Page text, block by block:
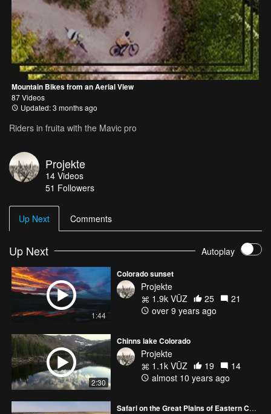
Mountain Bikes from an Aerial View
87 Videos
Updated: 3 months ago
Riders in fruita with the Mavic pro
Projekte
14 Videos
51 Followers
Up Next Comments
Up Next Autoplay
1:44
Colorado sunset
Projekte
1.9k VŪZ
25
21
over 9 years ago
2:30
Chinns lake Colorado
Projekte
1.1k VŪZ
19
14
almost 10 years ago
Safari on the Great Plains of Eastern Colorado